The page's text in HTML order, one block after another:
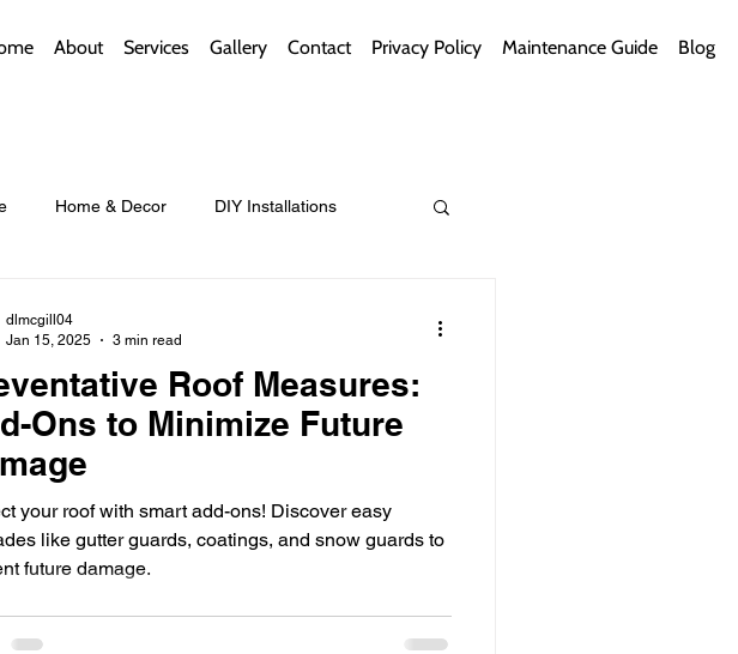
About Services Gallery Contact Privacy Policy Maintenance Guide Blog
Home & Decor DIY Installations
Style and PracticalityRoof Measures:
Ons to Minimize Future
your roof with smart add-ons! Discover easy
like gutter guards, coatings, and snow guards to
future damage.
dlmcgill04
Jan 15, 2025
3 min read